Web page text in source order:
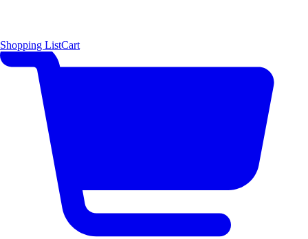
Shopping ListCart